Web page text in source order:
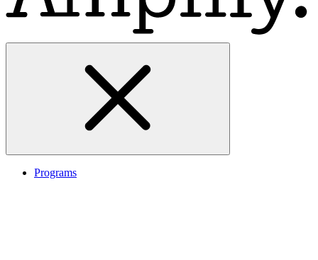
Programs